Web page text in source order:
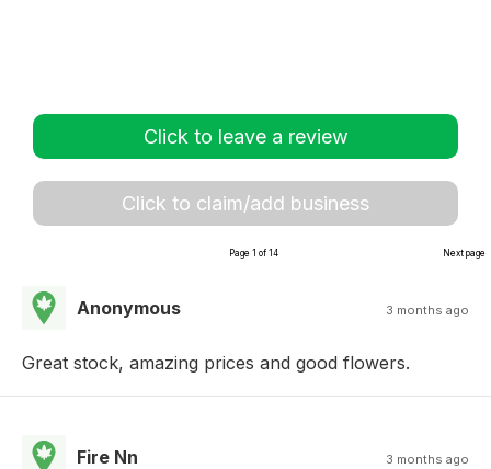
Click to leave a review
Click to claim/add business
Page 1 of 14 Next page
Anonymous 3 months ago
Great stock, amazing prices and good flowers.
Fire Nn 3 months ago